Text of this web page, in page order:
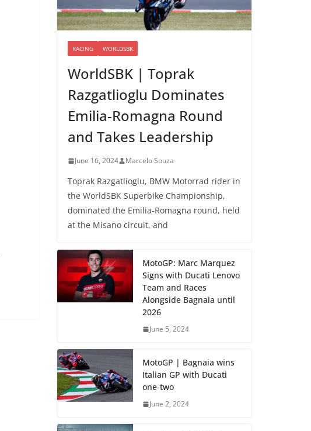
RACING WORLDSBK
WorldSBK | Toprak
Razgatlioglu Dominates
Emilia-Romagna Round
and Takes Leadership
June 16, 2024 Marcelo Souza
Toprak Razgatlioglu, BMW Motorrad rider in
the WorldSBK Superbike Championship,
dominated the Emilia-Romagna round, held
at the Misano circuit, and
MotoGP: Marc Marquez
Signs with Ducati Lenovo
Team and Races
Alongside Bagnaia until
2026
June 5, 2024
MotoGP | Bagnaia wins
Italian GP with Ducati
one-two
June 2, 2024